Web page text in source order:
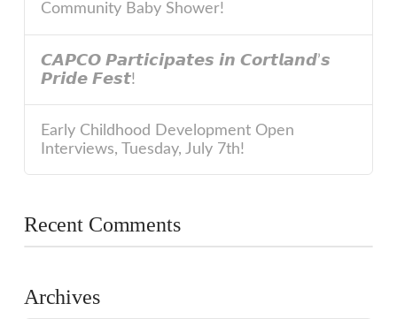
Community Baby Shower!
𝘾𝘼𝙋𝘾𝙊 𝙋𝙖𝙧𝙩𝙞𝙘𝙞𝙥𝙖𝙩𝙚𝙨 𝙞𝙣 𝘾𝙤𝙧𝙩𝙡𝙖𝙣𝙙’𝙨
𝙋𝙧𝙞𝙙𝙚 𝙁𝙚𝙨𝙩!
Early Childhood Development Open
Interviews, Tuesday, July 7th!
Recent Comments
Archives